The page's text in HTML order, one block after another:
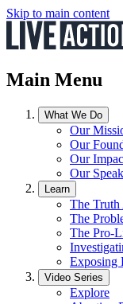
Skip to main content
Main Menu
What We Do
Our
Our
Our
Our
Learn
The
The
The Pro-
Exposing
Video Series
Explore